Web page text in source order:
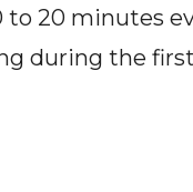
to 20 minutes
during the